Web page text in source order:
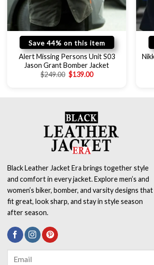
Save 44% on this item
Alert Missing Persons Unit S03
Jason Grant Bomber Jacket
$249.00 $139.00
Black Leather Jacket Era brings together style
and comfort in every jacket. Explore men’s and
women’s biker, bomber, and varsity designs that
fit great, look sharp, and stay in style season
after season.